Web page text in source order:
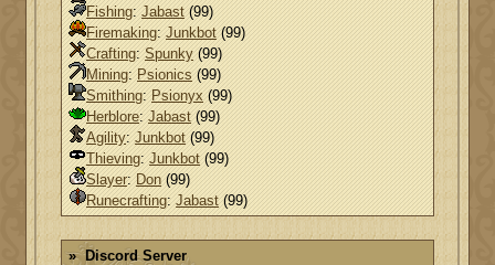
Fishing:Jabast(99)
Firemaking:Junkbot(99)
Crafting:Spunky(99)
Mining:Psionics(99)
Smithing:Psionyx(99)
Herblore:Jabast(99)
Agility:Junkbot(99)
Thieving:Junkbot(99)
Slayer:Don(99)
Runecrafting:Jabast(99)
Discord Server